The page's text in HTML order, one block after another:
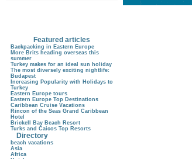
Featured articles
Backpacking in Eastern Europe
More Brits heading overseas this
summer
Turkey makes for an ideal sun holiday
The most diversely exciting nightlife:
Budapest
Increasing Popularity with Holidays to
Turkey
Eastern Europe tours
Eastern Europe Top Destinations
Caribbean Cruise Vacations
Rincon of the Seas Grand Caribbean
Hotel
Brickell Bay Beach Resort
Turks and Caicos Top Resorts
Directory
beach vacations
Asia
Africa